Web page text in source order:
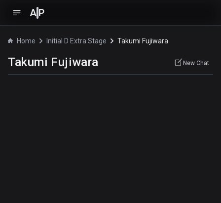
A P
Home Initial D Extra Stage Takumi Fujiwara
Takumi Fujiwara New Chat